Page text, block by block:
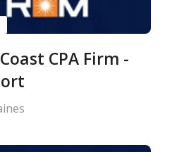
CPA Firm -